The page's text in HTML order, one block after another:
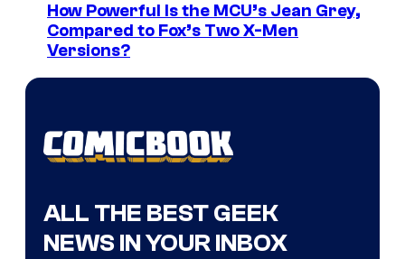
How Powerful Is the MCU’s Jean Grey,
Compared to Fox’s Two X-Men
Versions?
ALL THE BEST GEEK
NEWS IN YOUR INBOX